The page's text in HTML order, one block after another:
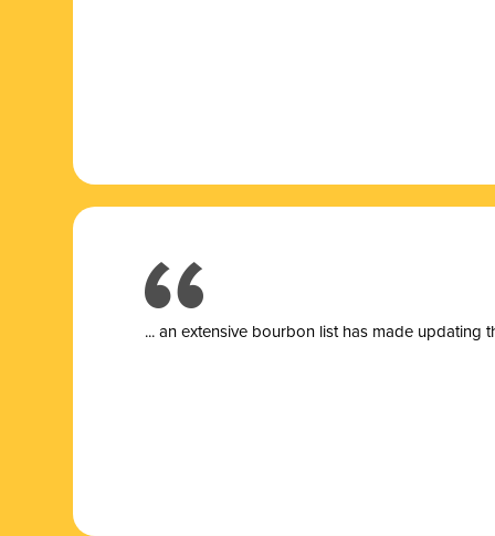
... an extensive bourbon list has made updating